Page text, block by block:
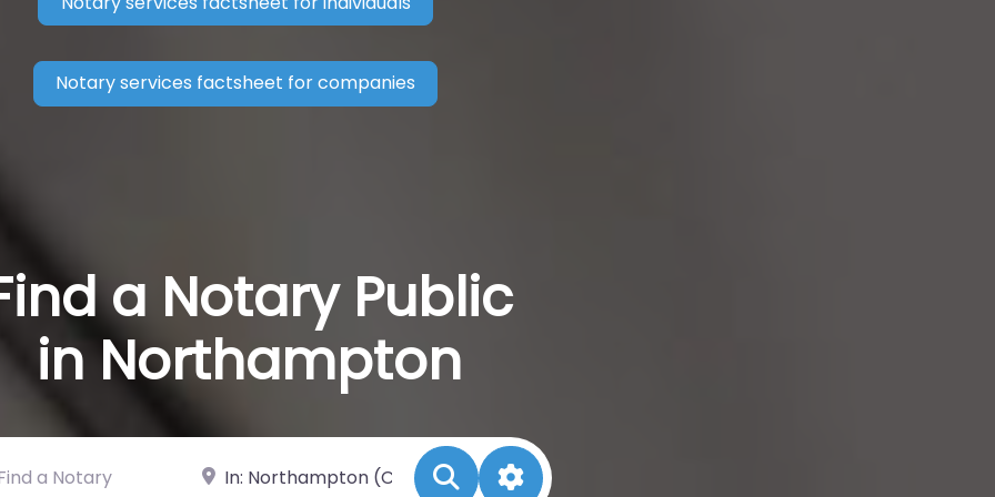
Notary services factsheet for companies
a Notary Public
in Northampton
Notary Near SearchAdvanced Filters